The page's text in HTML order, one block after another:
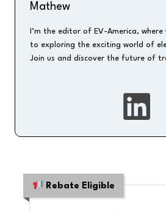
Mathew
I’m the editor of EV-America, where
to exploring the exciting world of
Join us and discover the future of
Rebate Eligible